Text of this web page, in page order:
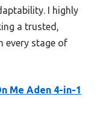
I highly
a trusted,
every stage of
Me Aden 4-in-1